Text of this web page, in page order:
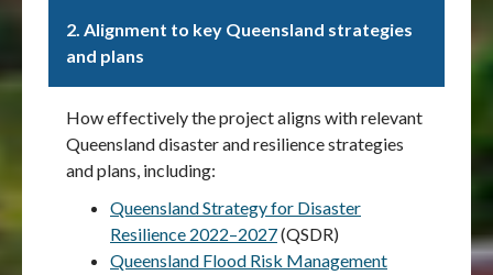
2. Alignment to key Queensland strategies
and plans
How effectively the project aligns with relevant
Queensland disaster and resilience strategies
and plans, including:
Queensland Strategy for Disaster
Resilience 2022–2027(QSDR)
Queensland Flood Risk Management